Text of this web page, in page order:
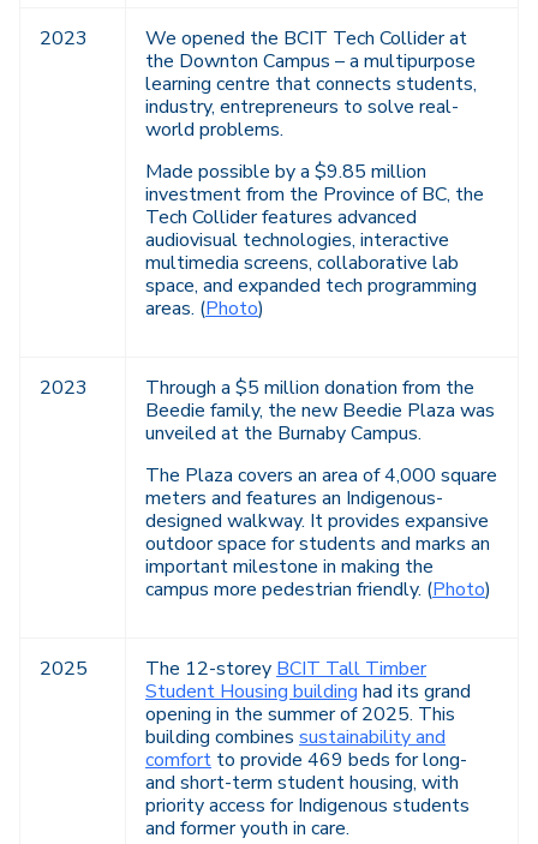
2023
We opened the BCIT Tech Collider at
the Downton Campus – a multipurpose
learning centre that connects students,
industry, entrepreneurs to solve real-
world problems.
Made possible by a $9.85 million
investment from the Province of BC, the
Tech Collider features advanced
audiovisual technologies, interactive
multimedia screens, collaborative lab
space, and expanded tech programming
areas. (Photo)
2023
Through a $5 million donation from the
Beedie family, the new Beedie Plaza was
unveiled at the Burnaby Campus.
The Plaza covers an area of 4,000 square
meters and features an Indigenous-
designed walkway. It provides expansive
outdoor space for students and marks an
important milestone in making the
campus more pedestrian friendly. (Photo)
2025 The 12-storey BCIT Tall Timber
Student Housing building had its grand
opening in the summer of 2025. This
building combines sustainability and
comfort to provide 469 beds for long-
and short-term student housing, with
priority access for Indigenous students
and former youth in care.